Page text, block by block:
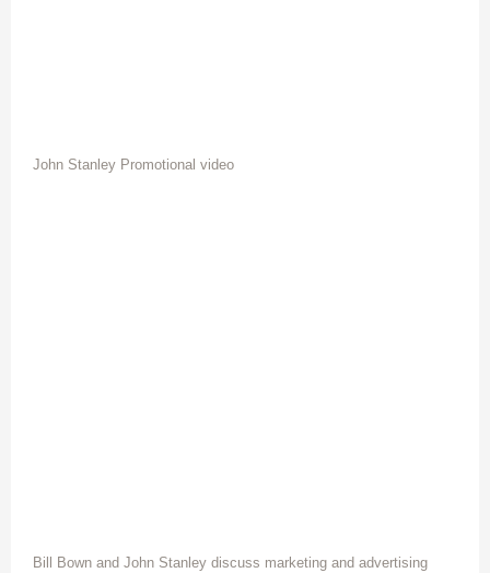
John Stanley Promotional video
Bill Bown and John Stanley discuss marketing and advertising